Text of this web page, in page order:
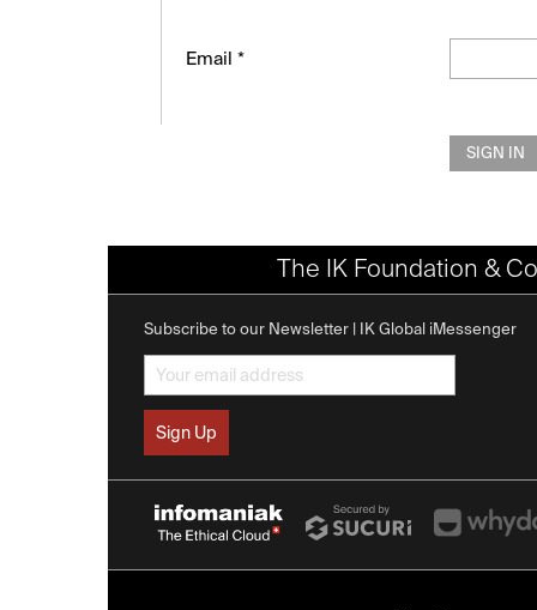
Email *
SIGN IN
The IK Foundation &
Subscribe to our Newsletter | IK Global iMessenger